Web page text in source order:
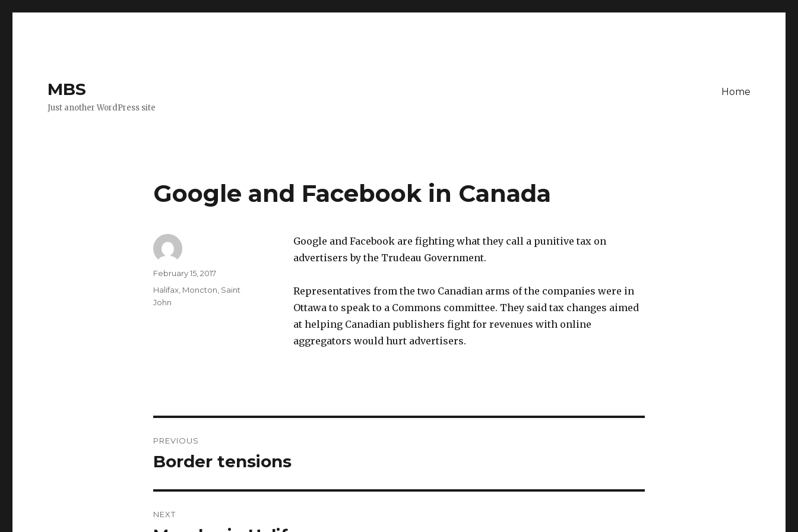
MBS
Just another WordPress site
Home
Google and Facebook in Canada
Google and Facebook are fighting what they call a punitive tax on
advertisers by the Trudeau Government.
Representatives from the two Canadian arms of the companies were in
Ottawa to speak to a Commons committee. They said tax changes aimed
at helping Canadian publishers fight for revenues with online
aggregators would hurt advertisers.
Author
Posted
February 15, 2017
Categories
Halifax, Moncton Saint
John
navigation
PREVIOUS
Previous
Border tensions
NEXT